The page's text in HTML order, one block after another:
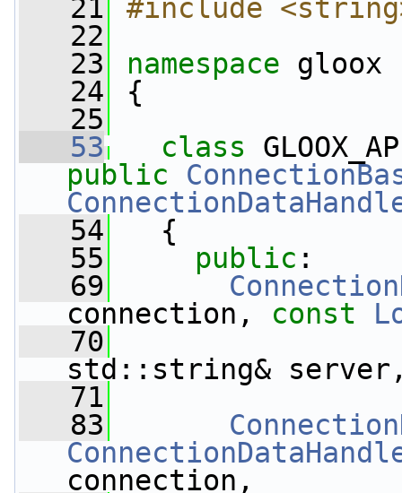
   21
#include
   22
   23
namespace gloox
   24
{
   25
   53
class
public
   54
{
   55
public :
   69
connection, const
   70
std::string&
   71
   83
connection,